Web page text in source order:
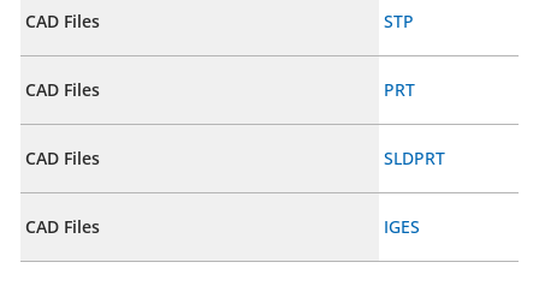
CAD Files STP
CAD Files PRT
CAD Files SLDPRT
CAD Files IGES